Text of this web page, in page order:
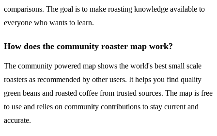
comparisons. The goal is to make roasting knowledge available to
everyone who wants to learn.
How does the community roaster map work?
The community powered map shows the world's best small scale
roasters as recommended by other users. It helps you find quality
green beans and roasted coffee from trusted sources. The map is free
to use and relies on community contributions to stay current and
accurate.